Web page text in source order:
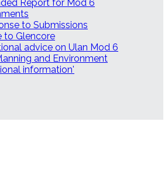
Report for Mod 6
to Submissions
to Glencore
advice on Ulan Mod 6
and Environment
information'